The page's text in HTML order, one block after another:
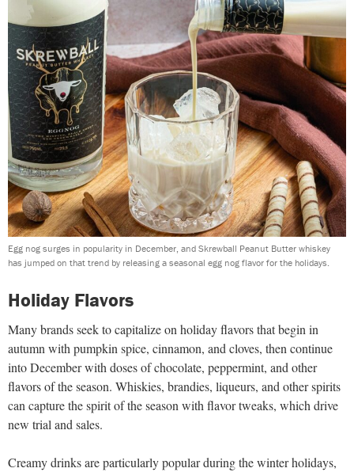
Egg nog surges in popularity in December, and Skrewball Peanut Butter whiskey
has jumped on that trend by releasing a seasonal egg nog flavor for the holidays.
Holiday Flavors
Many brands seek to capitalize on holiday flavors that begin in
autumn with pumpkin spice, cinnamon, and cloves, then continue
into December with doses of chocolate, peppermint, and other
flavors of the season. Whiskies, brandies, liqueurs, and other spirits
can capture the spirit of the season with flavor tweaks, which drive
new trial and sales.
Creamy drinks are particularly popular during the winter holidays,